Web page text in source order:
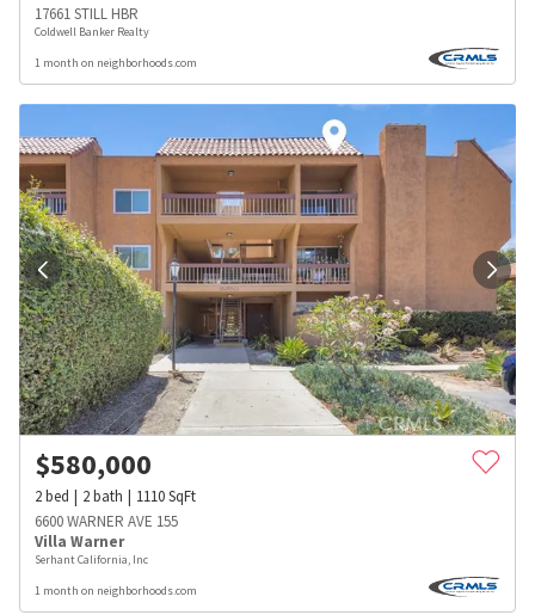
17661 STILL HBR
Coldwell Banker Realty
1 month on neighborhoods.com
$580,000
2bed 2bath 1110SqFt
6600 WARNER AVE 155
Villa Warner
Serhant California, Inc
1 month on neighborhoods.com